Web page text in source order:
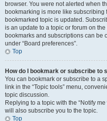
browser. You were not alerted when
bookmarking is more like
bookmarked topic is updated.
is an update to a topic or forum on
bookmarks and subscriptions can be
under “Board preferences”.
Top
How do I bookmark or subscribe to
You can bookmark or subscribe to a
link in the “Topic tools” menu,
topic discussion.
Replying to a topic with the “Notify
will also subscribe you to the topic.
Top